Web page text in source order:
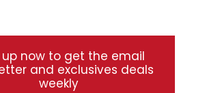
up now to get the email
and exclusives deals
weekly